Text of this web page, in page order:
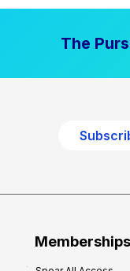
The
Memberships